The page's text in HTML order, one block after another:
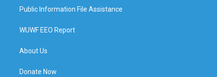
Public Information File Assistance
WUWF EEO Report
About Us
Donate Now